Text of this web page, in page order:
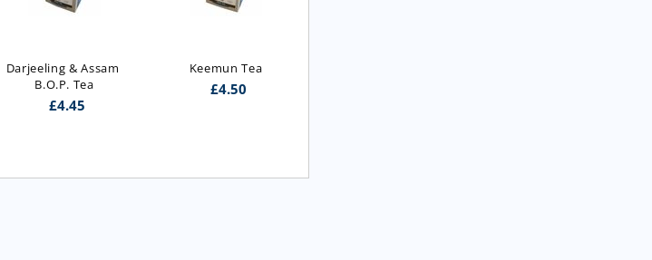
Darjeeling & Assam
B.O.P. Tea
£4.45
Keemun Tea
£4.50